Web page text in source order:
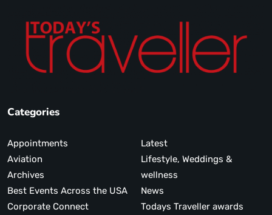
Categories
Appointments
Aviation
Archives
Best Events Across the USA
Corporate Connect
Latest
Lifestyle, Weddings &
wellness
News
Todays Traveller awards